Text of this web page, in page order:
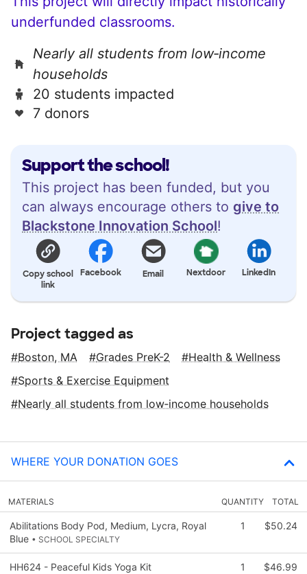
Support the school!
This project has been funded, but you
can always encourage others to give to
Blackstone Innovation School!
Copy school
link
Facebook Email Nextdoor LinkedIn
underfunded classrooms.
Nearly all students from low‑income
households
20 students impacted
7 donors
Project tagged as
Boston, MA Grades PreK-2
Health & Wellness
Sports & Exercise Equipment
Nearly all students from low‑income households
WHERE YOUR DONATION GOES
MATERIALS QUANTITY TOTAL
Abilitations Body Pod, Medium, Lycra, Royal
Blue • SCHOOL SPECIALTY
1 $50.24
HH624 - Peaceful Kids Yoga Kit 1 $46.99